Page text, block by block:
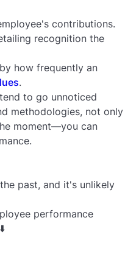
contributions.
recognition the
how frequently an
.
to go unnoticed
methodologies, not only
moment—you can
past, and it's unlikely
performance
⬇️